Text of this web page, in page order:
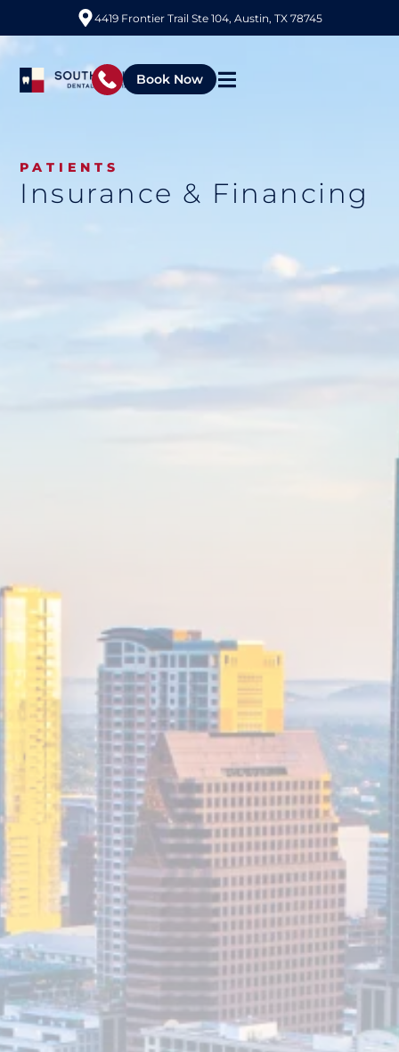
4419 Frontier Trail Ste 104, Austin, TX 78745
Book Now
PATIENTS
Insurance & Financing